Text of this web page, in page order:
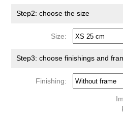
Step2: choose the size
Size:
Step3: choose finishings and
Finishing: